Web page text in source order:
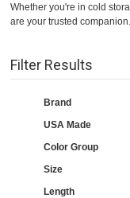
Whether you're in cold
are your trusted companion.
Filter Results
Brand
USA Made
Color Group
Size
Length